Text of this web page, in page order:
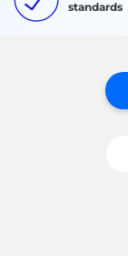
standards